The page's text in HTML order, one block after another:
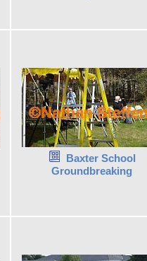
Baxter School
Groundbreaking